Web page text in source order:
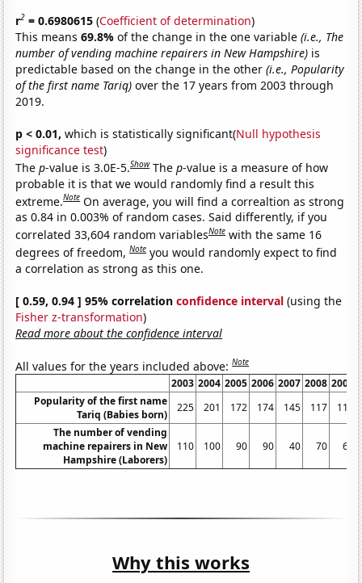
r2 = 0.6980615 (Coefficient of determination)
This means69.8%of the change in the one variable(i.e., The
number of vending machine repairers in New Hampshire) is
predictable based on the change in the other(i.e., Popularity
of the first name Tariq) over the 17 years from 2003 through
2019.
p < 0.01, which is statistically significant(Null hypothesis
significance test)
Thep-value is 3.0E-5.Show Thep-value is a measure of how
probable it is that we would randomly find a result this
extreme.Note On average, you will find a correaltion as strong
as 0.84 in 0.003% of random cases. Said differently, if you
correlated 33,604 random variablesNote with the same 16
degrees of freedom,Note you would randomly expect to find
a correlation as strong as this one.
[ 0.59, 0.94 ] 95% correlationconfidence interval (using the
Fisher z-transformation)
Read more about the confidence interval
All values for the years included above:Note
2003 2004 2005 2006 2007 2008 2009
Popularity of the first name
Tariq (Babies born)
225 201 172 174 145 117
115
The number of vending
machine repairers in New
Hampshire (Laborers)
110 100 90 90 40 70 60
Why this works